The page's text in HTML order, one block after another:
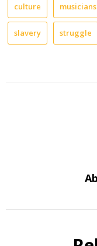
culture musicians
slavery struggle